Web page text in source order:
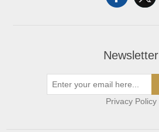
Newsletter
Privacy Policy